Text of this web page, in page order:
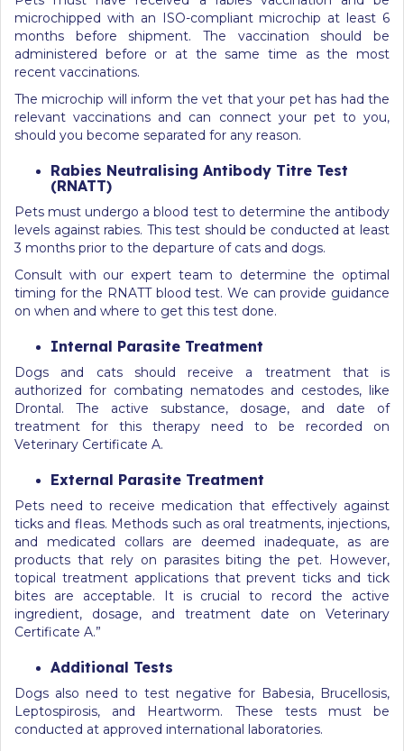
microchipped with an ISO-compliant microchip at least 6
months before shipment. The vaccination should be
administered before or at the same time as the most
recent vaccinations.
The microchip will inform the vet that your pet has had the
relevant vaccinations and can connect your pet to you,
should you become separated for any reason.
Rabies Neutralising Antibody Titre Test
(RNATT)
Pets must undergo a blood test to determine the antibody
levels against rabies. This test should be conducted at least
3 months prior to the departure of cats and dogs.
Consult with our expert team to determine the optimal
timing for the RNATT blood test. We can provide guidance
on when and where to get this test done.
Internal Parasite Treatment
Dogs and cats should receive a treatment that is
authorized for combating nematodes and cestodes, like
Drontal. The active substance, dosage, and date of
treatment for this therapy need to be recorded on
Veterinary Certificate A.
External Parasite Treatment
Pets need to receive medication that effectively against
ticks and fleas. Methods such as oral treatments, injections,
and medicated collars are deemed inadequate, as are
products that rely on parasites biting the pet. However,
topical treatment applications that prevent ticks and tick
bites are acceptable. It is crucial to record the active
ingredient, dosage, and treatment date on Veterinary
Certificate A.”
Additional Tests
Dogs also need to test negative for Babesia, Brucellosis,
Leptospirosis, and Heartworm. These tests must be
conducted at approved international laboratories.